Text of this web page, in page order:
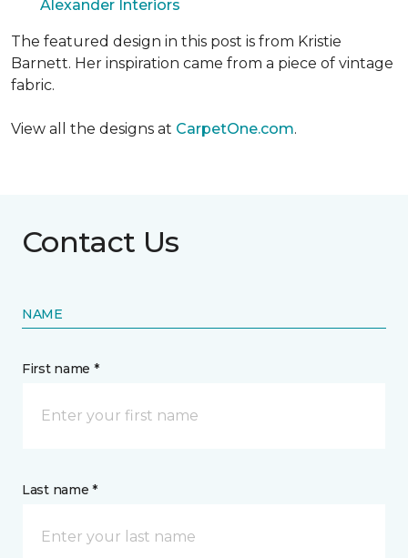
Alexander Interiors
The featured design in this post is from Kristie
Barnett. Her inspiration came from a piece of vintage
fabric.
View all the designs at CarpetOne.com.
Contact Us
NAME
First name *
Last name *